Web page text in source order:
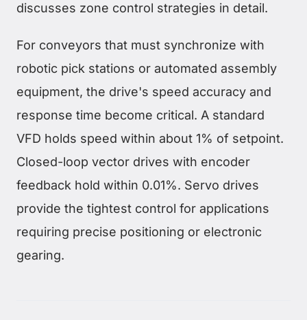
discusses zone control strategies in detail.
For conveyors that must synchronize with
robotic pick stations or automated assembly
equipment, the drive's speed accuracy and
response time become critical. A standard
VFD holds speed within about 1% of setpoint.
Closed-loop vector drives with encoder
feedback hold within 0.01%. Servo drives
provide the tightest control for applications
requiring precise positioning or electronic
gearing.